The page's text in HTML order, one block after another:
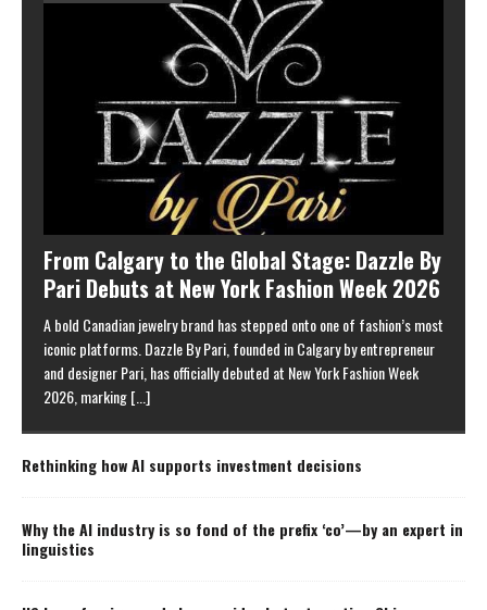
From Calgary to the Global Stage: Dazzle By
Pari Debuts at New York Fashion Week 2026
A bold Canadian jewelry brand has stepped onto one of fashion’s most
iconic platforms. Dazzle By Pari, founded in Calgary by entrepreneur
and designer Pari, has officially debuted at New York Fashion Week
2026, marking[...]
Rethinking how AI supports investment decisions
Why the AI industry is so fond of the prefix ‘co’—by an expert in
linguistics